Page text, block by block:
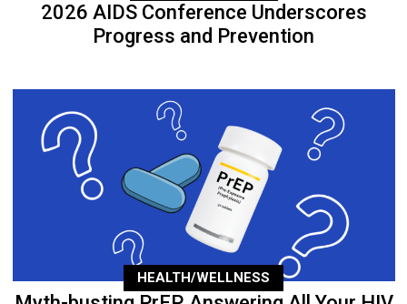
2026 AIDS Conference Underscores
Progress and Prevention
HEALTH/WELLNESS